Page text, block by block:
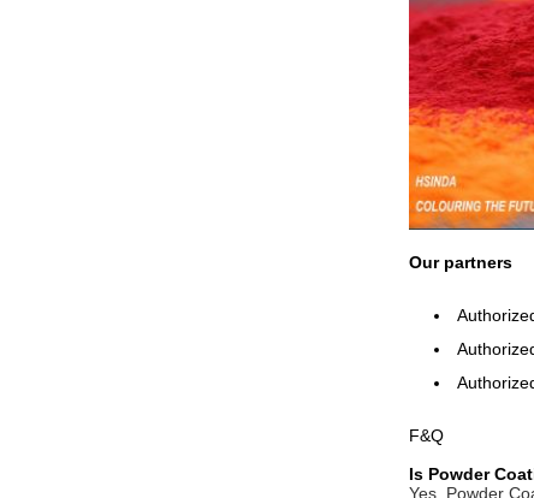
Our partners
F&Q
Is Powder
Yes. Powder